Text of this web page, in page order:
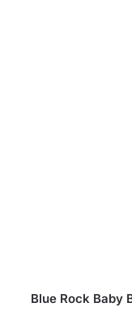
Blue Rock Baby